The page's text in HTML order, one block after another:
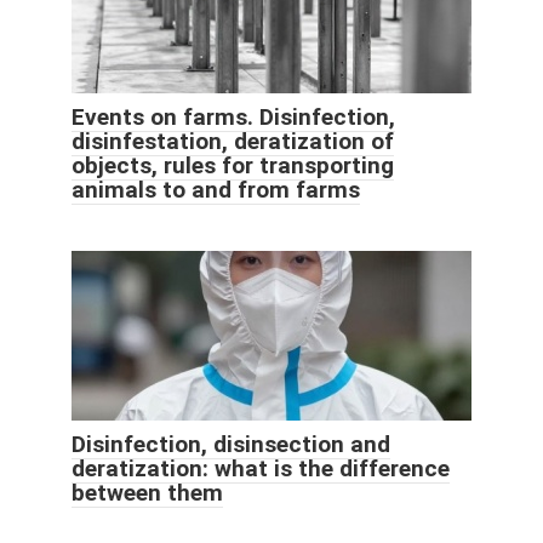
Events on farms. Disinfection,
disinfestation, deratization of
objects, rules for transporting
animals to and from farms
Disinfection, disinsection and
deratization: what is the difference
between them